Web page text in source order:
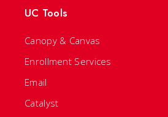
UC Tools
Canopy & Canvas
Enrollment Services
Email
Catalyst